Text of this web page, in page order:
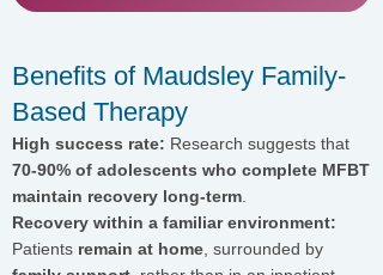
Benefits of Maudsley Family-
Based Therapy
High success rate: Research suggests that
70-90% of adolescents who complete MFBT
maintain recovery long-term
Recovery within a familiar environment:
Patients remain at home , surrounded by